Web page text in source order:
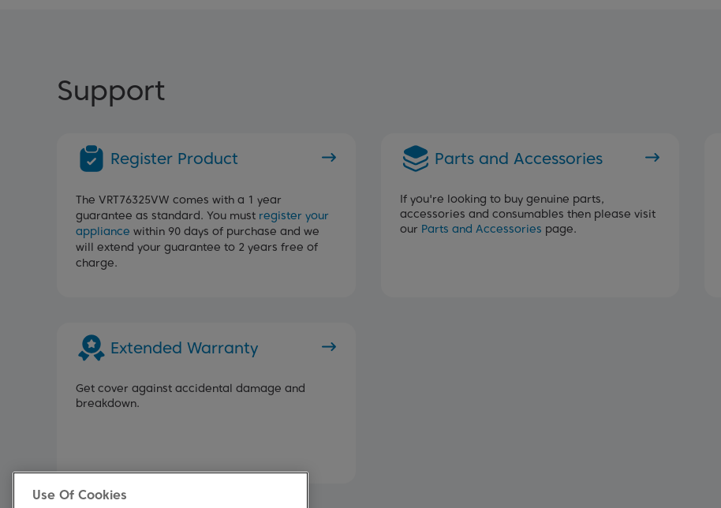
Support
Register Product
The VRT76325VW comes with a 1 year
guarantee as standard. You must register your
appliance within 90 days of purchase and we
will extend your guarantee to 2 years free of
charge.
Parts and Accessories
If you're looking to buy genuine parts,
accessories and consumables then please visit
our Parts and Accessories page.
Extended Warranty
Get cover against accidental damage and
breakdown.
Use Of Cookies